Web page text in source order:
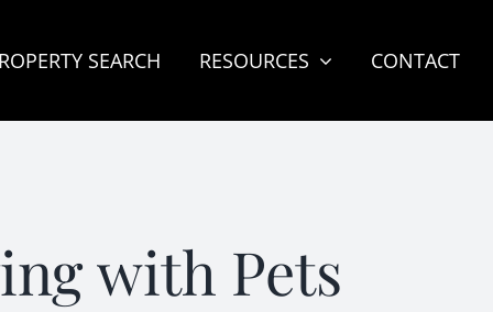
SEARCH RESOURCES CONTACT
with Pets